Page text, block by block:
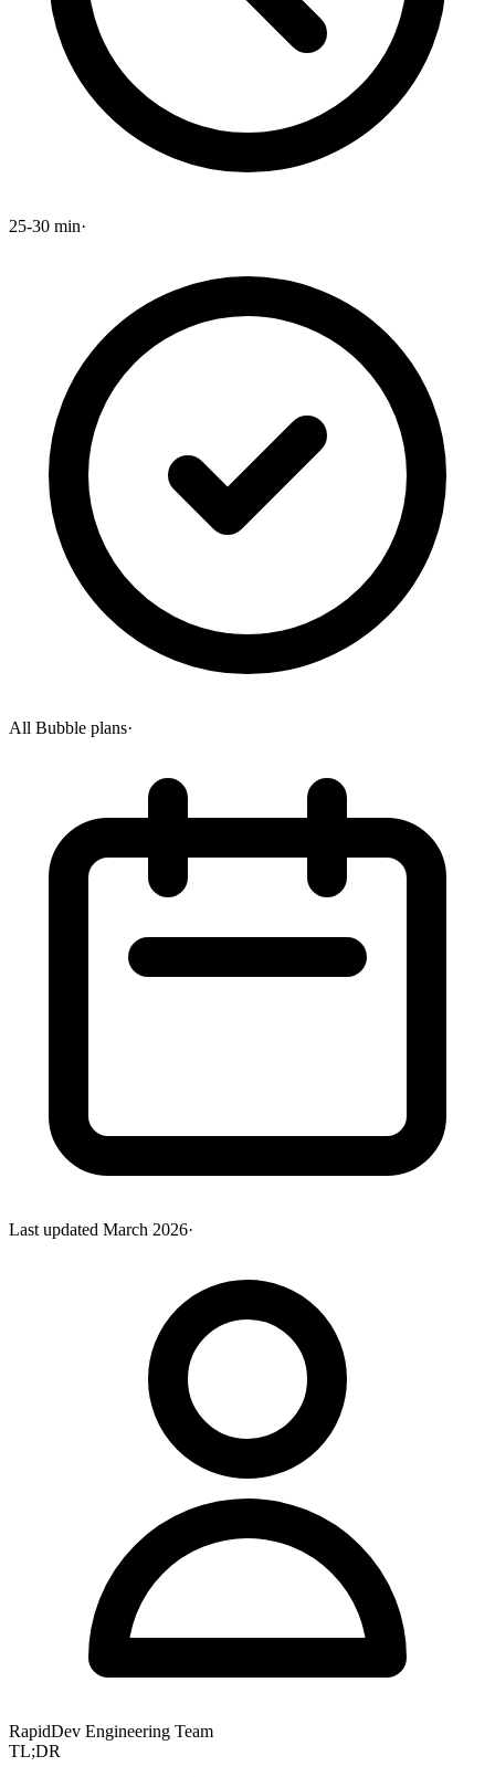
25-30 min·
All Bubble plans·
Last updated March 2026·
RapidDev Engineering Team
TL;DR